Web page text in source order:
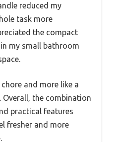
reduced my
task more
the compact
my small bathroom
and more like a
the combination
practical features
fresher and more